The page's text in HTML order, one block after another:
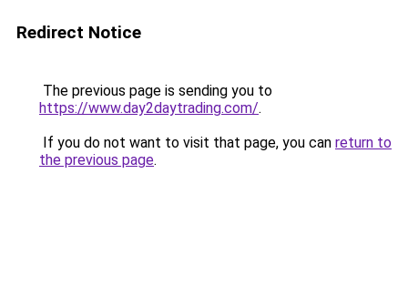
Redirect Notice
The previous page is sending you to
https://www.day2daytrading.com/.
If you do not want to visit that page, you can return to
the previous page.